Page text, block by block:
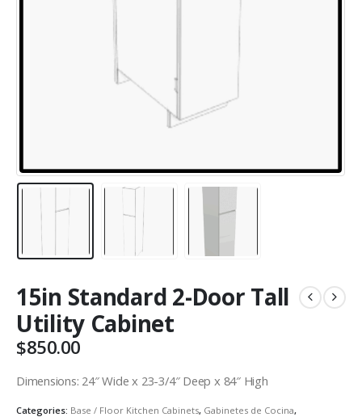
15in Standard 2-Door Tall
Utility Cabinet
$850.00
Dimensions: 24″ Wide x 23-3/4″ Deep x 84″ High
Categories: Base / Floor Kitchen Cabinets, Gabinetes de Cocina,